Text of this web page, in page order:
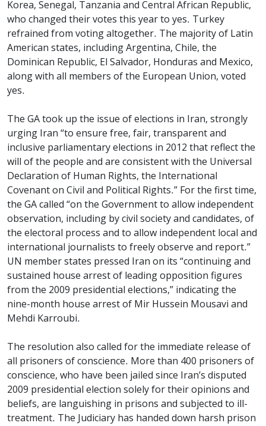
Korea, Senegal, Tanzania and Central African Republic,
who changed their votes this year to yes. Turkey
refrained from voting altogether. The majority of Latin
American states, including Argentina, Chile, the
Dominican Republic, El Salvador, Honduras and Mexico,
along with all members of the European Union, voted
yes.
The GA took up the issue of elections in Iran, strongly
urging Iran “to ensure free, fair, transparent and
inclusive parliamentary elections in 2012 that reflect the
will of the people and are consistent with the Universal
Declaration of Human Rights, the International
Covenant on Civil and Political Rights.” For the first time,
the GA called “on the Government to allow independent
observation, including by civil society and candidates, of
the electoral process and to allow independent local and
international journalists to freely observe and report.”
UN member states pressed Iran on its “continuing and
sustained house arrest of leading opposition figures
from the 2009 presidential elections,” indicating the
nine-month house arrest of Mir Hussein Mousavi and
Mehdi Karroubi.
The resolution also called for the immediate release of
all prisoners of conscience. More than 400 prisoners of
conscience, who have been jailed since Iran’s disputed
2009 presidential election solely for their opinions and
beliefs, are languishing in prisons and subjected to ill-
treatment. The Judiciary has handed down harsh prison